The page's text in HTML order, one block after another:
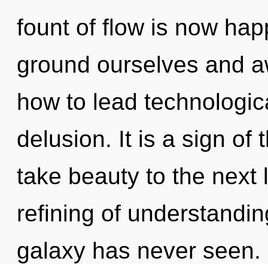
fount of flow is now
ground ourselves and
how to lead
delusion. It is a sign of
take beauty to the next
refining of
galaxy has never